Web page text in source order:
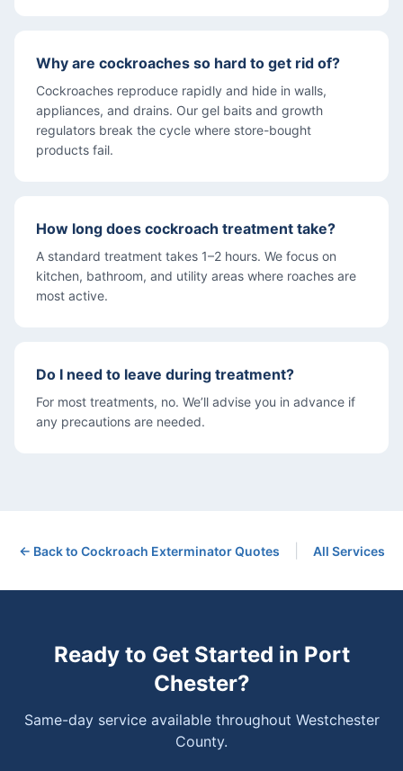
Why are cockroaches so hard to get rid of?
Cockroaches reproduce rapidly and hide in walls,
appliances, and drains. Our gel baits and growth
regulators break the cycle where store-bought
products fail.
How long does cockroach treatment take?
A standard treatment takes 1–2 hours. We focus on
kitchen, bathroom, and utility areas where roaches are
most active.
Do I need to leave during treatment?
For most treatments, no. We’ll advise you in advance if
any precautions are needed.
← Back to Cockroach ExterminatorQuotes All Services
Ready to Get Started in Port
Chester?
Same-day service available throughout Westchester
County.